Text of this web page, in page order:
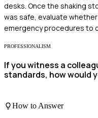
desks. Once the shaking
was safe, evaluate
emergency procedures to
PROFESSIONALISM
If you witness a
standards, how would
How to Answer